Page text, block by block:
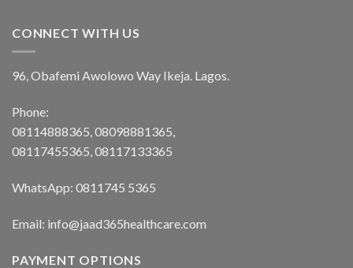
CONNECT WITH US
96, Obafemi Awolowo Way Ikeja. Lagos.
Phone:
08114888365, 08098881365,
08117455365, 08117133365
WhatsApp: 0811745 5365
Email: info@jaad365healthcare.com
PAYMENT OPTIONS